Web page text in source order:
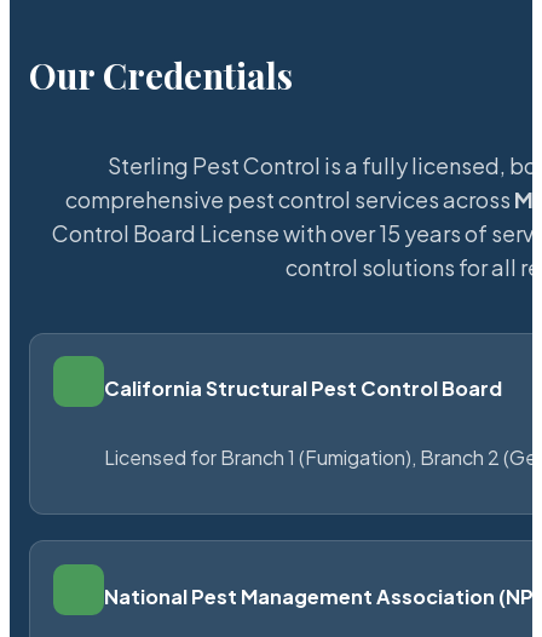
Our Credentials
Sterling Pest Control is a fully licensed,
comprehensive pest control services across
Control Board License with over 15 years of
control solutions for all
California Structural Pest Control Board
Licensed for Branch 1 (Fumigation), Branch 2
National Pest Management Association